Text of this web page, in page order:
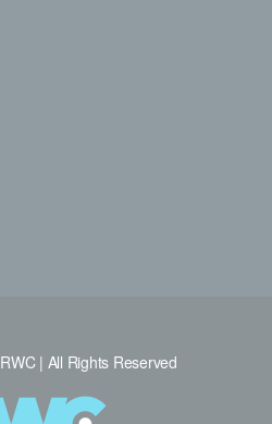
| All Rights Reserved